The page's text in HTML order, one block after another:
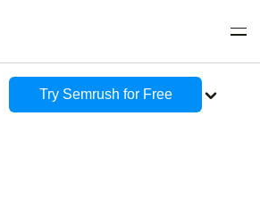
Try Semrush for Free